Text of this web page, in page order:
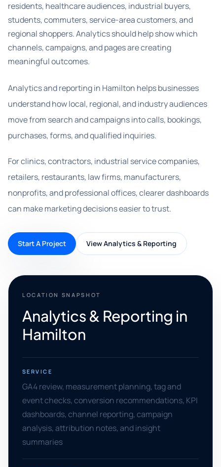
residents, healthcare audiences, industrial buyers,
students, commuters, service-area customers, and
regional shoppers. Analytics should help show which
channels, campaigns, and pages are creating
meaningful outcomes.
Analytics and reporting in Hamilton helps businesses
understand how local, regional, and industry audiences
move from search and campaigns into calls, bookings,
purchases, forms, and qualified inquiries.
For clinics, contractors, industrial service companies,
retailers, restaurants, law firms, manufacturers,
nonprofits, and professional offices, clearer dashboards
can make marketing decisions easier to trust.
Start A Project View Analytics & Reporting
LOCATION SNAPSHOT
Analytics & Reporting in
Hamilton
SERVICE
GA4 review, measurement planning, tag and
event checks, conversion recommendations, KPI
dashboards, channel reporting, campaign
analysis, attribution notes, and insight
summaries